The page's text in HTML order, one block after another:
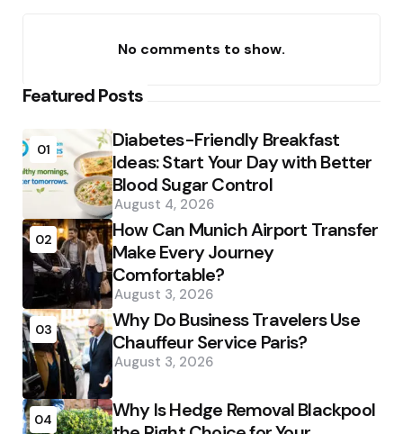
No comments to show.
Featured Posts
01
Diabetes-Friendly Breakfast
Ideas: Start Your Day with Better
Blood Sugar Control
August 4, 2026
02
How Can Munich Airport Transfer
Make Every Journey
Comfortable?
August 3, 2026
03
Why Do Business Travelers Use
Chauffeur Service Paris?
August 3, 2026
04
Why Is Hedge Removal Blackpool